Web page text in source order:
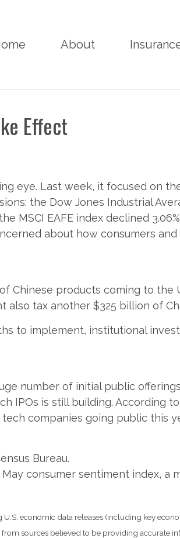
About
Effect
eye. Last week, it focused on
the Dow Jones Industrial
MSCI EAFE index declined
about how consumers
Chinese products coming to the
also tax another $325 billion of
to implement, institutional
number of initial public
IPOs is still building. According
companies going public this
Bureau.
consumer sentiment index, a
economic data releases (including key
sources believed to be providing accurate